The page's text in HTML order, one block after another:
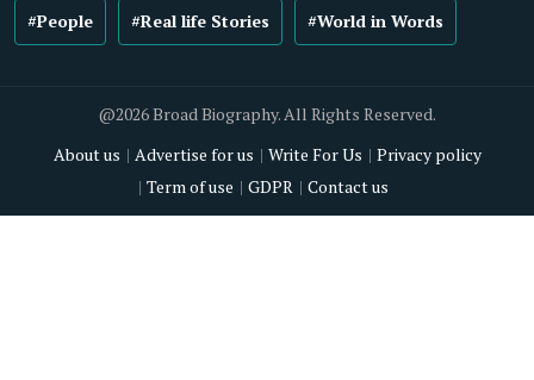
#People #Real life Stories #World in Words
@2026 Broad Biography. All Rights Reserved.
About us
Advertise for us Write For Us
Privacy policy
Term of use
GDPR Contact us